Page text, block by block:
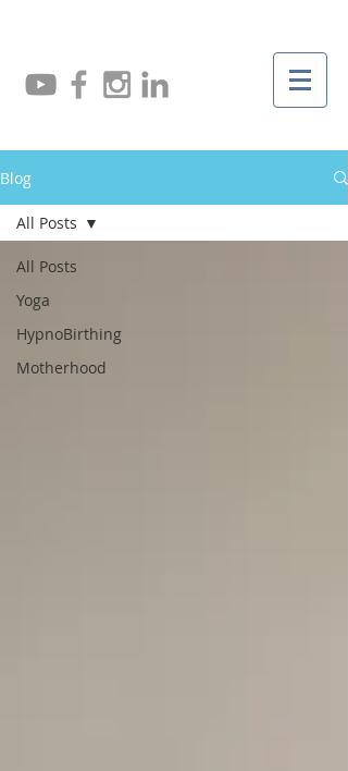
Blog
All Posts
Yoga
HypnoBirthing
Motherhood
All Posts